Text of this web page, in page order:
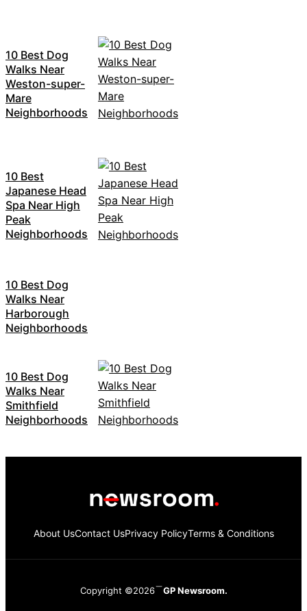
10 Best Dog
Walks Near
Weston-super-
Mare
Neighborhoods
10 Best
Japanese Head
Spa Near High
Peak
Neighborhoods
10 Best Dog
Walks Near
Harborough
Neighborhoods
10 Best Dog
Walks Near
Smithfield
Neighborhoods
About UsContact UsPrivacy PolicyTerms & Conditions
Copyright ©2026 GP Newsroom.